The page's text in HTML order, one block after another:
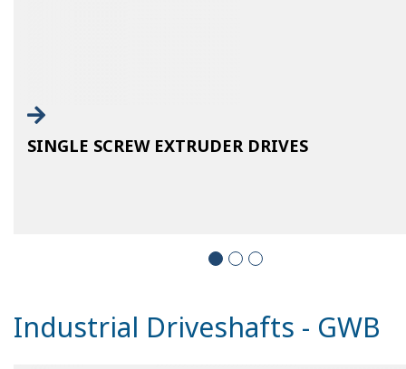
SINGLE SCREW EXTRUDER DRIVES
Industrial Driveshafts - GWB